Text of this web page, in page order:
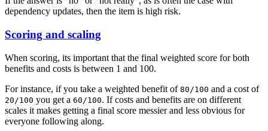
dependency updates, then the item is high risk.
Scoring and scaling
When scoring, its important that the final weighted score for both
benefits and costs is between 1 and 100.
For instance, if you take a weighted benefit of 80/100 and a cost of
20/100 you get a 60/100. If costs and benefits are on different
scales it makes getting a final score messier and less obvious for
everyone following along.